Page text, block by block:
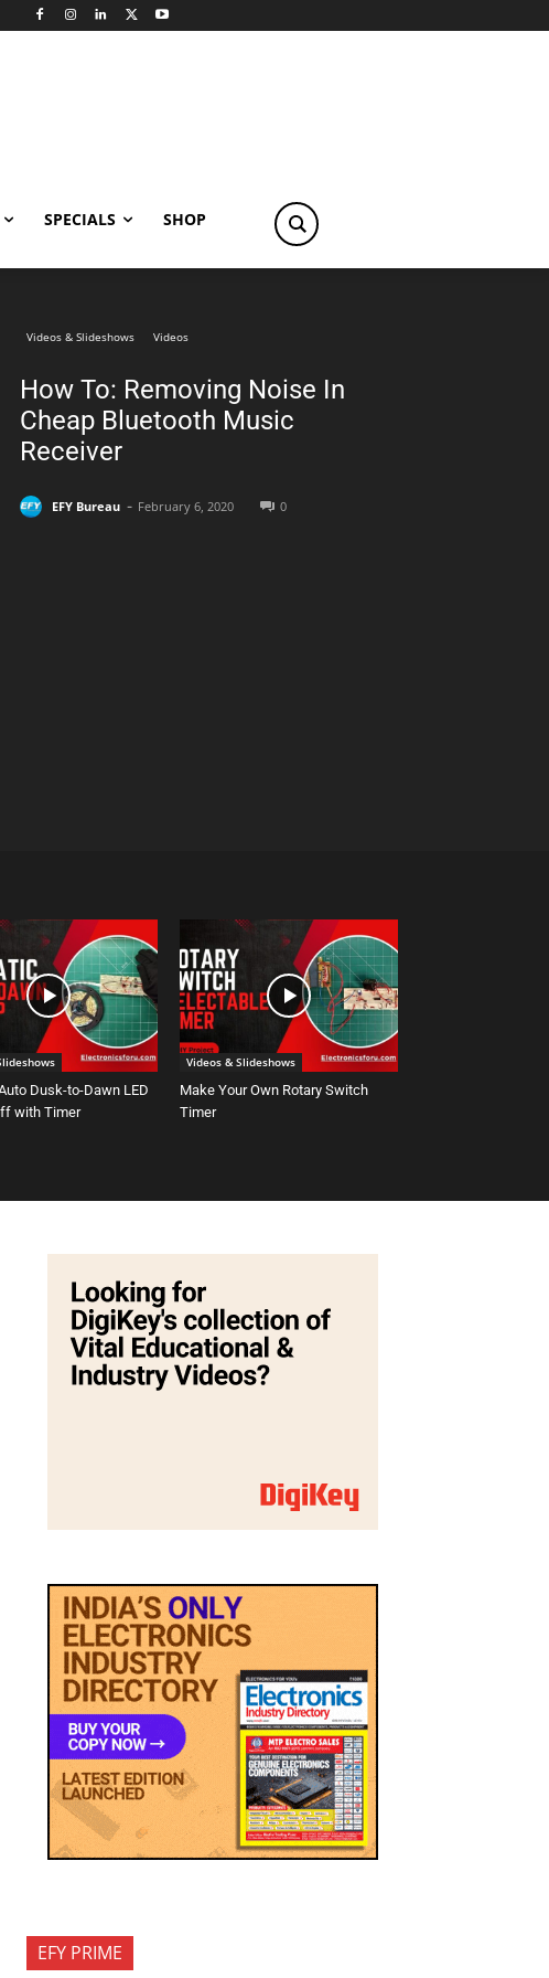
SPECIALS SHOP
Videos & Slideshows Videos
How To: Removing Noise In
Cheap Bluetooth Music
Receiver
EFY Bureau - February 6, 2020 0
Dusk-to-Dawn LED
with Timer
Videos & Slideshows
Make Your Own Rotary Switch
Timer
EFY PRIME